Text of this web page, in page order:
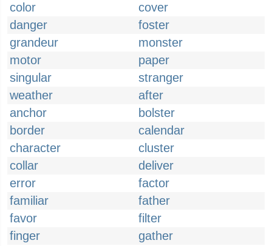
color
cover
danger
foster
grandeur
monster
motor
paper
singular
stranger
weather
after
anchor
bolster
border
calendar
character
cluster
collar
deliver
error
factor
familiar
father
favor
filter
finger
gather